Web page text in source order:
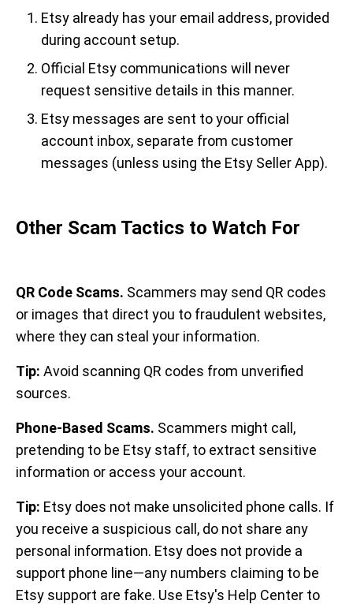
Etsy already has your email address, provided
during account setup.
Official Etsy communications will never
request sensitive details in this manner.
Etsy messages are sent to your official
account inbox, separate from customer
messages (unless using the Etsy Seller App).
Other Scam Tactics to Watch For
QR Code Scams. Scammers may send QR codes
or images that direct you to fraudulent websites,
where they can steal your information.
Tip: Avoid scanning QR codes from unverified
sources.
Phone-Based Scams. Scammers might call,
pretending to be Etsy staff, to extract sensitive
information or access your account.
Tip: Etsy does not make unsolicited phone calls. If
you receive a suspicious call, do not share any
personal information. Etsy does not provide a
support phone line—any numbers claiming to be
Etsy support are fake. Use Etsy's Help Center to